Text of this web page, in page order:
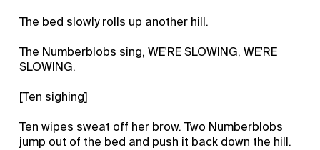
The bed slowly rolls up another hill.
The Numberblobs sing, WE'RE SLOWING, WE'RE
SLOWING.
[Ten sighing]
Ten wipes sweat off her brow. Two Numberblobs
jump out of the bed and push it back down the hill.